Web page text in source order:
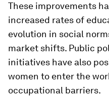
These improvements
increased rates of
evolution in social
market shifts. Public
initiatives have also
women to enter the
occupational barriers.